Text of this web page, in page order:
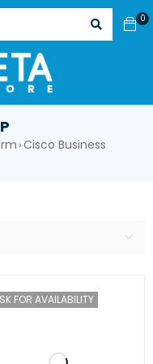
0
›Cisco Business
FOR AVAILABILITY